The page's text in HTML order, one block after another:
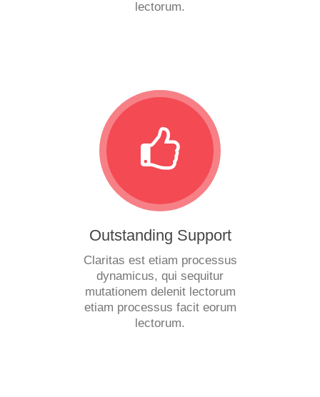
lectorum.
Outstanding Support
Claritas est etiam processus
dynamicus, qui sequitur
mutationem delenit lectorum
etiam processus facit eorum
lectorum.